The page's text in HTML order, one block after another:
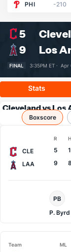
PHI
-210
5
9
Los
FINAL 3:35PM ET · Apr
Stats
Cleveland vs Los
Boxscore
R H
CLE 5
LAA
9 8
Pitcher
PB
P. Byrd
Team ML